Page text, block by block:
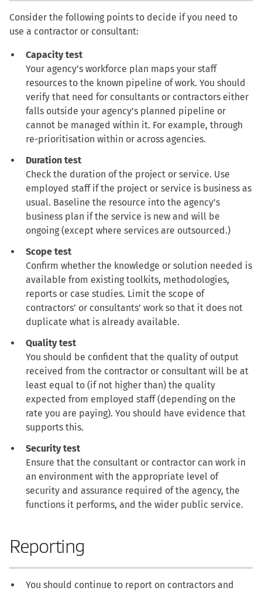
Consider the following points to decide if you need to
use a contractor or consultant:
Capacity test
Your agency’s workforce plan maps your staff
resources to the known pipeline of work. You should
verify that need for consultants or contractors either
falls outside your agency’s planned pipeline or
cannot be managed within it. For example, through
re-prioritisation within or across agencies.
Duration test
Check the duration of the project or service. Use
employed staff if the project or service is business as
usual. Baseline the resource into the agency’s
business plan if the service is new and will be
ongoing (except where services are outsourced.)
Scope test
Confirm whether the knowledge or solution needed is
available from existing toolkits, methodologies,
reports or case studies. Limit the scope of
contractors’ or consultants’ work so that it does not
duplicate what is already available.
Quality test
You should be confident that the quality of output
received from the contractor or consultant will be at
least equal to (if not higher than) the quality
expected from employed staff (depending on the
rate you are paying). You should have evidence that
supports this.
Security test
Ensure that the consultant or contractor can work in
an environment with the appropriate level of
security and assurance required of the agency, the
functions it performs, and the wider public service.
Reporting
You should continue to report on contractors and